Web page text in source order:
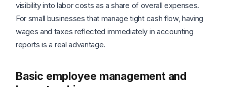
visibility into labor costs as a share of overall expenses.
For small businesses that manage tight cash flow, having
wages and taxes reflected immediately in accounting
reports is a real advantage.
Basic employee management and